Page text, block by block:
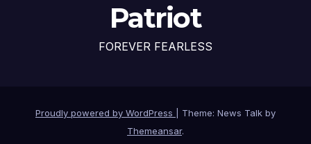
Patriot
FOREVER FEARLESS
Proudly powered by WordPress
Theme: News Talk by
Themeansar.